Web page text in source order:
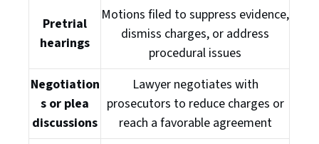
Pretrial
hearings
Motions filed to suppress evidence,
dismiss charges, or address
procedural issues
Negotiation
s or plea
discussions
Lawyer negotiates with
prosecutors to reduce charges or
reach a favorable agreement